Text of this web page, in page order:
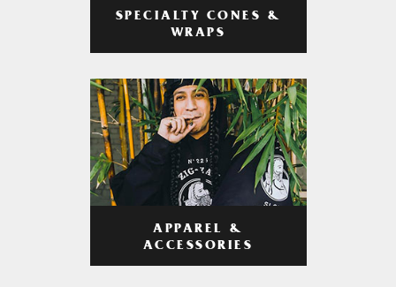
SPECIALTY CONES &
WRAPS
APPAREL &
ACCESSORIES